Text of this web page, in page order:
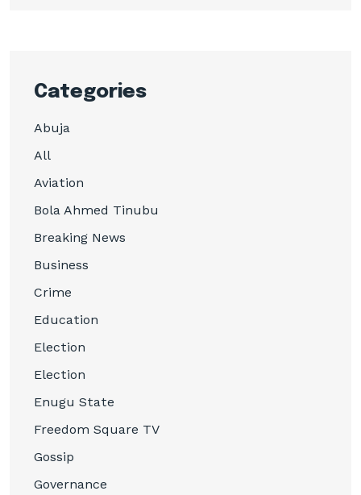
Categories
Abuja
All
Aviation
Bola Ahmed Tinubu
Breaking News
Business
Crime
Education
Election
Election
Enugu State
Freedom Square TV
Gossip
Governance